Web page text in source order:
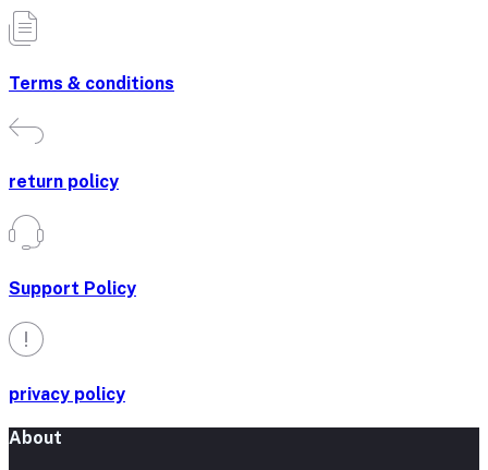
Terms & conditions
return policy
Support Policy
privacy policy
About